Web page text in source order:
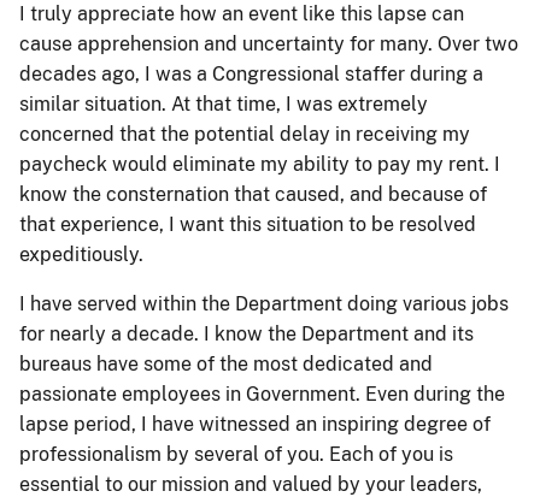
I truly appreciate how an event like this lapse can
cause apprehension and uncertainty for many. Over two
decades ago, I was a Congressional staffer during a
similar situation. At that time, I was extremely
concerned that the potential delay in receiving my
paycheck would eliminate my ability to pay my rent. I
know the consternation that caused, and because of
that experience, I want this situation to be resolved
expeditiously.
I have served within the Department doing various jobs
for nearly a decade. I know the Department and its
bureaus have some of the most dedicated and
passionate employees in Government. Even during the
lapse period, I have witnessed an inspiring degree of
professionalism by several of you. Each of you is
essential to our mission and valued by your leaders,